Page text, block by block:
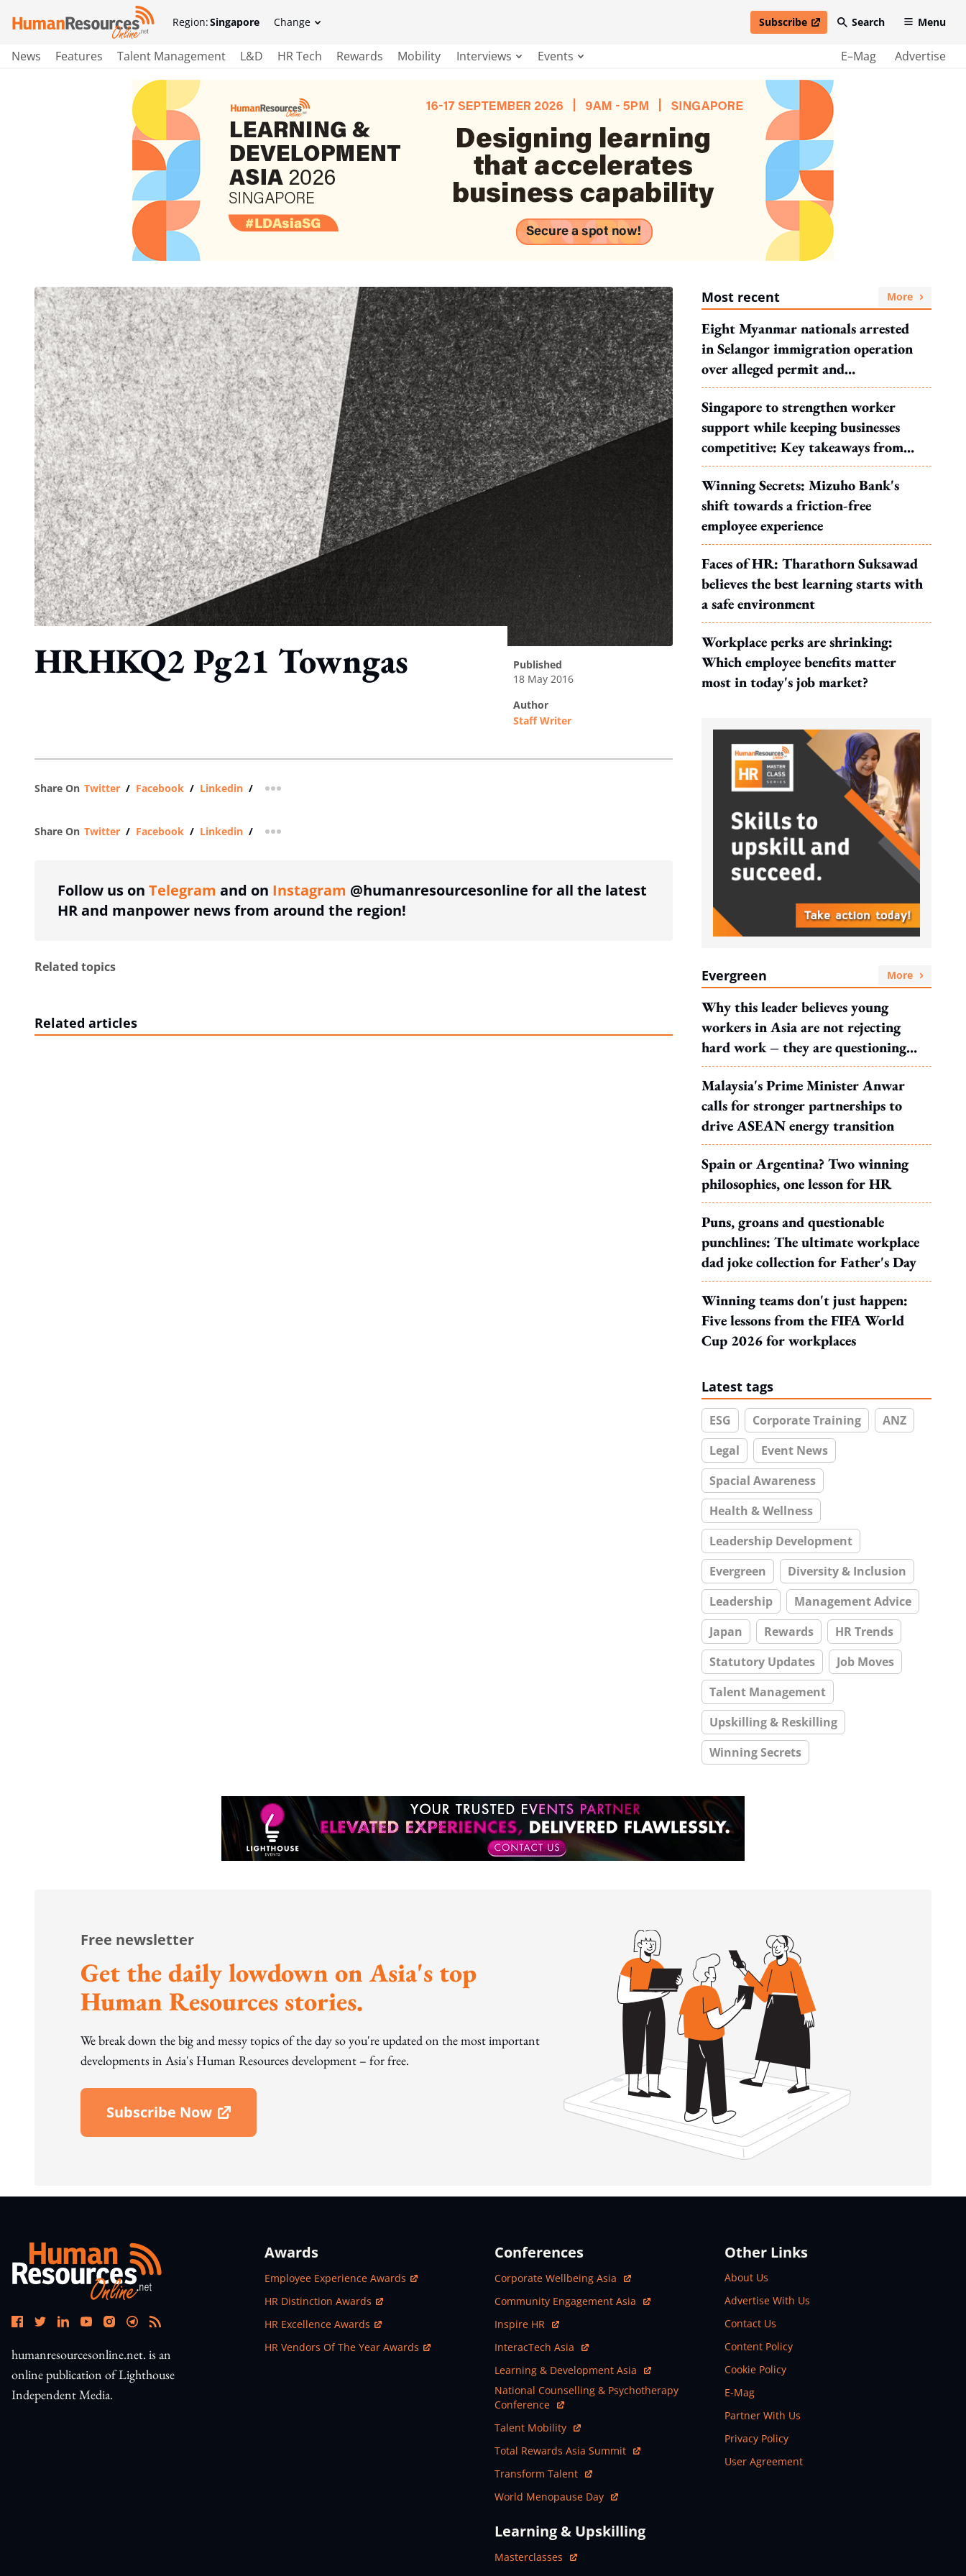
Region:Singapore Change Subscribe
open in new windowSearch Menu
News Features Talent Management L&D HR Tech Rewards Mobility Interviews Events E–Mag Advertise
HRHKQ2 Pg21 Towngas
published
18 May 2016
author
Staff Writer
Share On Twitter / Facebook / Linkedin / more sharing option
Share On Twitter / Facebook / Linkedin / more sharing option
Follow us on Telegram and on Instagram @humanresourcesonline for all the latest
HR and manpower news from around the region!
Related topics
Related articles
Most recent More
Eight Myanmar nationals arrested
in Selangor immigration operation
over alleged permit and
documentation offences
Singapore to strengthen worker
support while keeping businesses
competitive: Key takeaways from
MOS Dinesh's response to WP's
motion
Winning Secrets: Mizuho Bank's
shift towards a friction-free
employee experience
Faces of HR: Tharathorn Suksawad
believes the best learning starts with
a safe environment
Workplace perks are shrinking:
Which employee benefits matter
most in today's job market?
Evergreen More
Why this leader believes young
workers in Asia are not rejecting
hard work – they are questioning
what it leads to
Malaysia's Prime Minister Anwar
calls for stronger partnerships to
drive ASEAN energy transition
Spain or Argentina? Two winning
philosophies, one lesson for HR
Puns, groans and questionable
punchlines: The ultimate workplace
dad joke collection for Father's Day
Winning teams don't just happen:
Five lessons from the FIFA World
Cup 2026 for workplaces
Latest tags
ESG Corporate Training
ANZ
Legal
Event News
Spacial Awareness
Health & Wellness
Leadership Development
Evergreen
Diversity & Inclusion
Leadership
Management Advice
Japan
Rewards
HR Trends
Statutory Updates
Job Moves
Talent Management
Upskilling & Reskilling
Winning Secrets
Free newsletter
Get the daily lowdown on Asia's top
Human Resources stories.
We break down the big and messy topics of the day so you're updated on the most important
developments in Asia's Human Resources development – for free.
Subscribe Now
Open In New Window
humanresourcesonline.net. is an
online publication of Lighthouse
Independent Media.
Awards
Open In New Window
Employee Experience Awards
Open In New Window
HR Distinction Awards
Open In New Window
HR Excellence Awards
Open In New Window
HR Vendors Of The Year Awards
Conferences
Open In New Window
Corporate Wellbeing Asia
Open In New Window
Community Engagement Asia
Open In New Window
Inspire HR
Open In New Window
InteracTech Asia
Open In New Window
Learning & Development Asia
Open In New Window
National Counselling & Psychotherapy
Conference
Open In New Window
Talent Mobility
Open In New Window
Total Rewards Asia Summit
Open In New Window
Transform Talent
Open In New Window
World Menopause Day
Learning & Upskilling
Open In New Window
Masterclasses
Other Links
About Us
Advertise With Us
Contact Us
Content Policy
Cookie Policy
E-Mag
Partner With Us
Privacy Policy
User Agreement